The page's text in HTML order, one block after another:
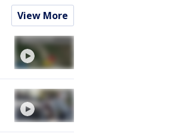
View More